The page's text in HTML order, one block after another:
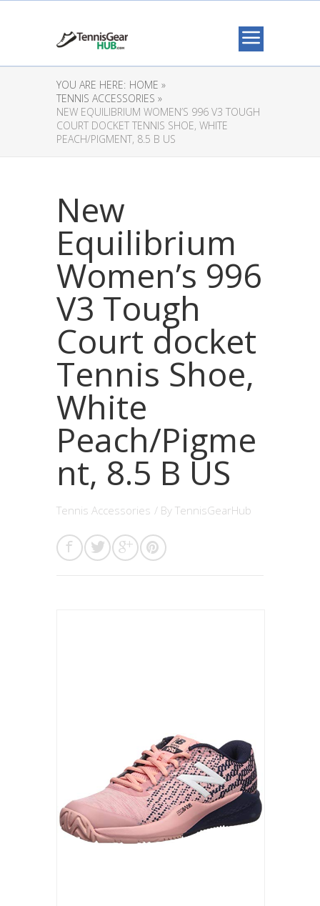
YOU ARE HERE: HOME »
TENNIS ACCESSORIES »
NEW EQUILIBRIUM WOMEN’S 996 V3 TOUGH
COURT DOCKET TENNIS SHOE, WHITE
PEACH/PIGMENT, 8.5 B US
New
Equilibrium
Women’s 996
V3 Tough
Court docket
Tennis Shoe,
White
Peach/Pigme
nt, 8.5 B US
Tennis Accessories / By TennisGearHub